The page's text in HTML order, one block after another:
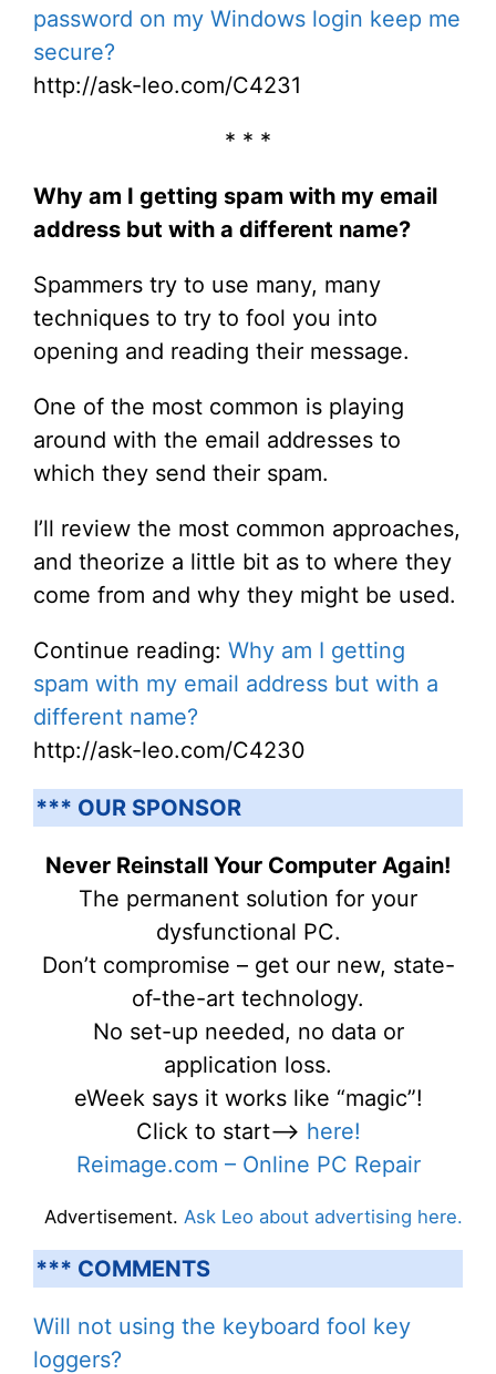
password on my Windows login keep me
secure?
http://ask-leo.com/C4231
* * *
Why am I getting spam with my email
address but with a different name?
Spammers try to use many, many
techniques to try to fool you into
opening and reading their message.
One of the most common is playing
around with the email addresses to
which they send their spam.
I’ll review the most common approaches,
and theorize a little bit as to where they
come from and why they might be used.
Continue reading: Why am I getting
spam with my email address but with a
different name?
http://ask-leo.com/C4230
*** OUR SPONSOR
Never Reinstall Your Computer Again!
The permanent solution for your
dysfunctional PC.
Don’t compromise – get our new, state-
of-the-art technology.
No set-up needed, no data or
application loss.
eWeek says it works like “magic”!
Click to start—-> here!
Reimage.com – Online PC Repair
Advertisement. Ask Leo about advertising here.
*** COMMENTS
Will not using the keyboard fool key
loggers?